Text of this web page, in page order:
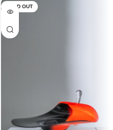
SOLD OUT